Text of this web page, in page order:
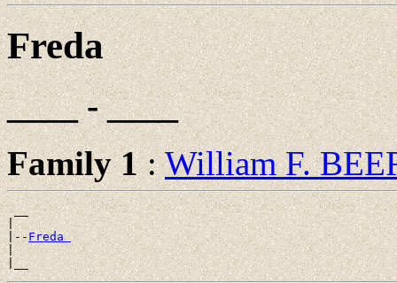
Freda
____ - ____
Family 1:William F.
__
|
|--Freda
|